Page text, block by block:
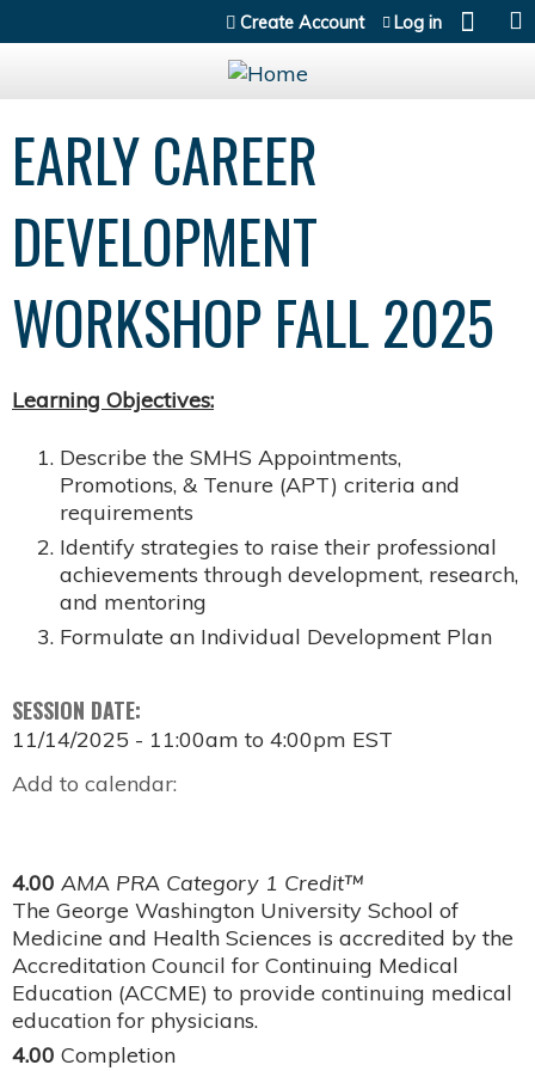
Jump to content
Create Account Log in
EARLY CAREER
DEVELOPMENT
WORKSHOP FALL 2025
Learning Objectives:
Describe the SMHS Appointments,
Promotions, & Tenure (APT) criteria and
requirements
Identify strategies to raise their professional
achievements through development, research,
and mentoring
Formulate an Individual Development Plan
SESSION DATE:
11/14/2025 - 11:00am to 4:00pm EST
Add to calendar:
4.00 AMA PRA Category 1 Credit™
The George Washington University School of
Medicine and Health Sciences is accredited by the
Accreditation Council for Continuing Medical
Education (ACCME) to provide continuing medical
education for physicians.
4.00 Completion